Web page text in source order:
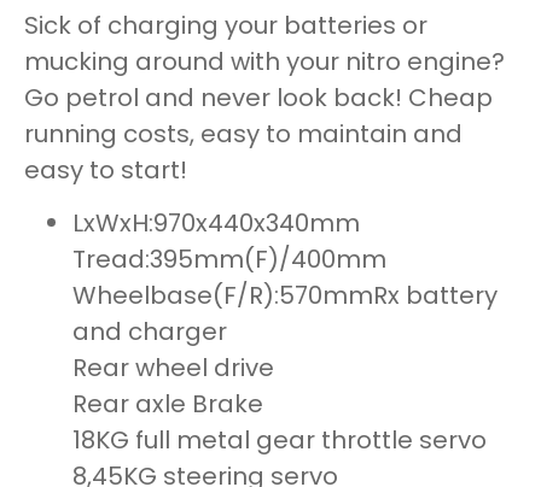
Sick of charging your batteries or
mucking around with your nitro engine?
Go petrol and never look back! Cheap
running costs, easy to maintain and
easy to start!
LxWxH:970x440x340mm
Tread:395mm(F)/400mm
Wheelbase(F/R):570mmRx battery
and charger
Rear wheel drive
Rear axle Brake
18KG full metal gear throttle servo
8,45KG steering servo